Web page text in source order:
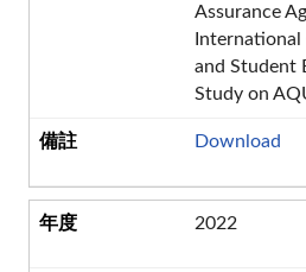
Assurance
and Student
Study on
Download
2022